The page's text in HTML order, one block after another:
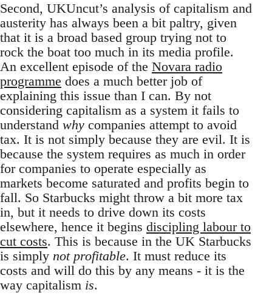
Second, UKUncut’s analysis of capitalism and
austerity has always been a bit paltry, given
that it is a broad based group trying not to
rock the boat too much in its media profile.
An excellent episode of the Novara radio
programme does a much better job of
explaining this issue than I can. By not
considering capitalism as a system it fails to
understand why companies attempt to avoid
tax. It is not simply because they are evil. It is
because the system requires as much in order
for companies to operate especially as
markets become saturated and profits begin to
fall. So Starbucks might throw a bit more tax
in, but it needs to drive down its costs
elsewhere, hence it begins discipling labour to
cut costs. This is because in the UK Starbucks
is simply not profitable. It must reduce its
costs and will do this by any means - it is the
way capitalism is.